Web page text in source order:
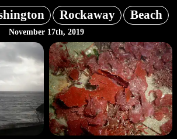
Rockaway Beach
November 17th, 2019